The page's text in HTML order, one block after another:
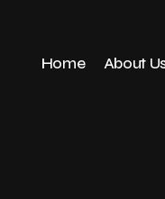
Home About